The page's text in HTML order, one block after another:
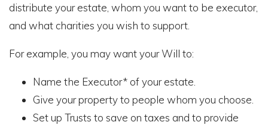
distribute your estate, whom you want to be executor,
and what charities you wish to support.
For example, you may want your Will to:
Name the Executor* of your estate.
Give your property to people whom you choose.
Set up Trusts to save on taxes and to provide